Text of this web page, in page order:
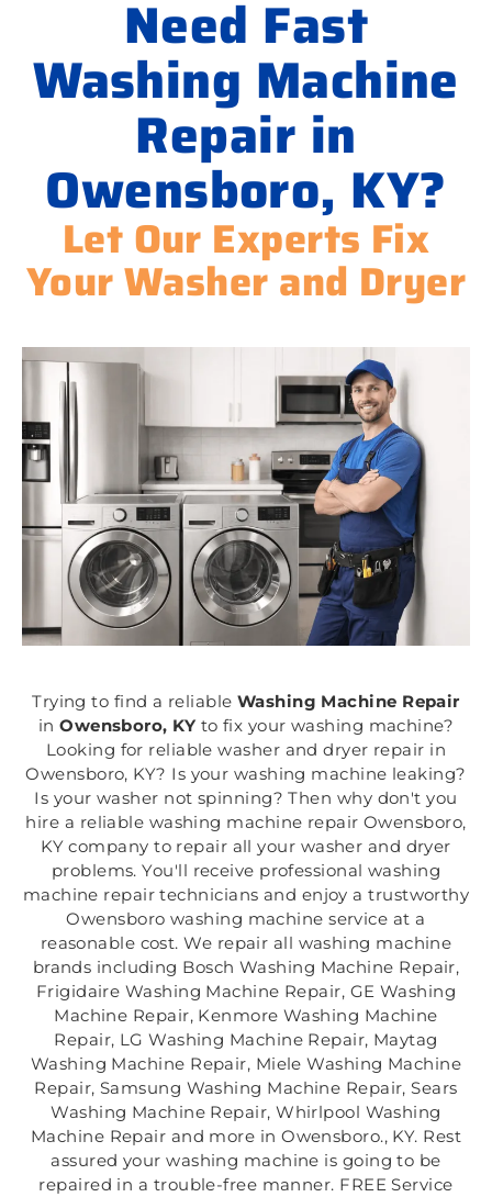
Need Fast
Washing Machine
Repair in
Owensboro, KY?
Let Our Experts Fix
Your Washer and Dryer
Trying to find a reliable Washing Machine Repair
in Owensboro, KY to fix your washing machine?
Looking for reliable washer and dryer repair in
Owensboro, KY? Is your washing machine leaking?
Is your washer not spinning? Then why don't you
hire a reliable washing machine repair Owensboro,
KY company to repair all your washer and dryer
problems. You'll receive professional washing
machine repair technicians and enjoy a trustworthy
Owensboro washing machine service at a
reasonable cost. We repair all washing machine
brands including Bosch Washing Machine Repair,
Frigidaire Washing Machine Repair, GE Washing
Machine Repair, Kenmore Washing Machine
Repair, LG Washing Machine Repair, Maytag
Washing Machine Repair, Miele Washing Machine
Repair, Samsung Washing Machine Repair, Sears
Washing Machine Repair, Whirlpool Washing
Machine Repair and more in Owensboro., KY. Rest
assured your washing machine is going to be
repaired in a trouble-free manner. FREE Service